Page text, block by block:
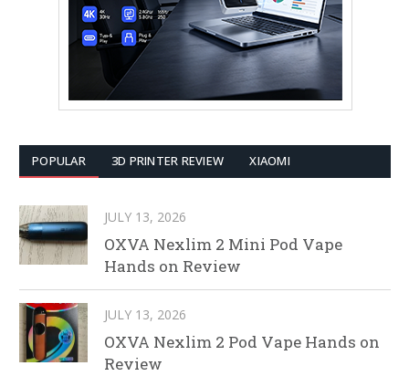
POPULAR 3D PRINTER REVIEW XIAOMI
JULY 13, 2026
OXVA Nexlim 2 Mini Pod Vape
Hands on Review
JULY 13, 2026
OXVA Nexlim 2 Pod Vape Hands on
Review